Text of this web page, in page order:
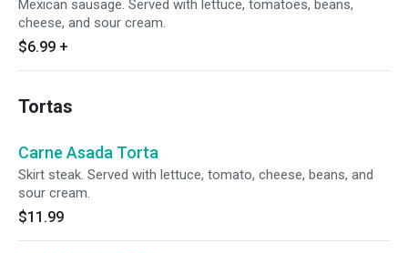
Mexican sausage. Served with lettuce, tomatoes, beans,
cheese, and sour cream.
$6.99 +
Tortas
Carne Asada Torta
Skirt steak. Served with lettuce, tomato, cheese, beans, and
sour cream.
$11.99